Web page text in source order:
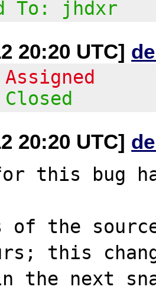
To: jhdxr
20:20 UTC]
20:20 UTC]
this bug
of the
this
next